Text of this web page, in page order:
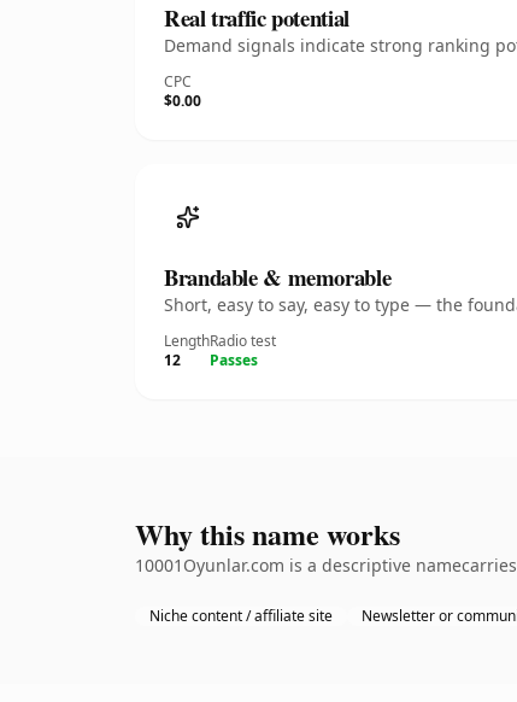
Real traffic potential
Demand signals indicate strong ranking
CPC
$0.00
Brandable & memorable
Short, easy to say, easy to type — the
Length
12
Radio test
Passes
Why this name works
10001Oyunlar.com is a descriptive
Niche content / affiliate site Newsletter or